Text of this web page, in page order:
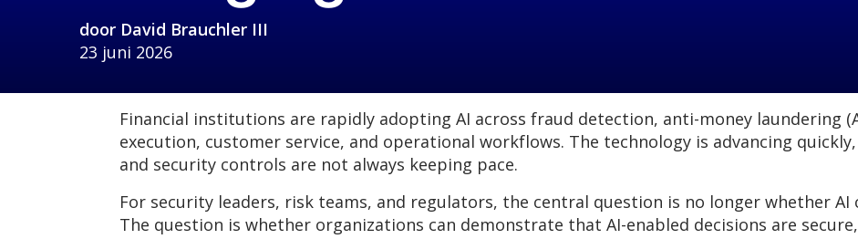
door David Brauchler III
23 juni 2026
Financial institutions are rapidly adopting AI across fraud detection, anti-money laundering
execution, customer service, and operational workflows. The technology is advancing
and security controls are not always keeping pace.
For security leaders, risk teams, and regulators, the central question is no longer whether AI
The question is whether organizations can demonstrate that AI-enabled decisions are